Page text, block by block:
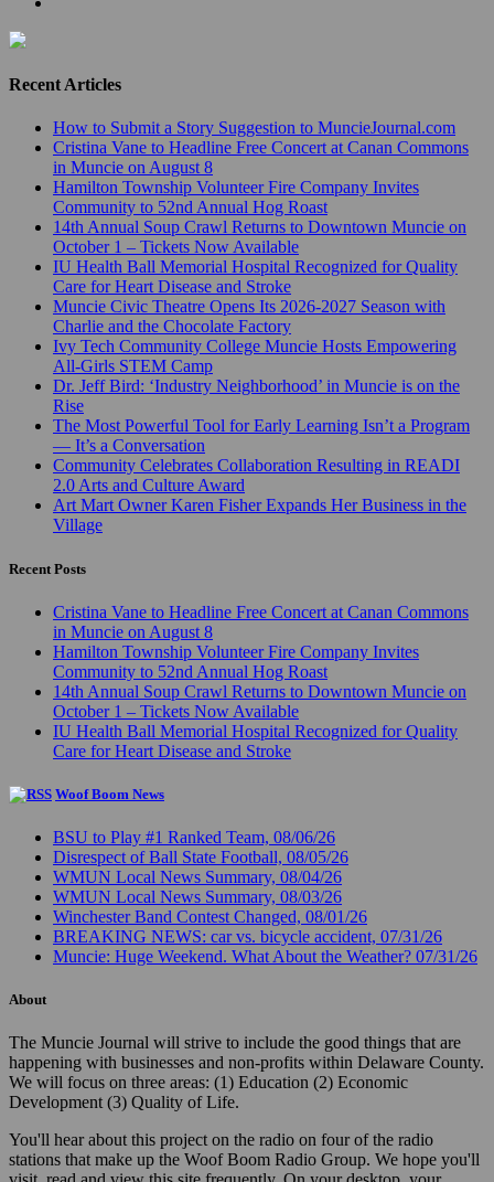
Recent Articles
How to Submit a Story Suggestion to MuncieJournal.com
Cristina Vane to Headline Free Concert at Canan Commons
in Muncie on August 8
Hamilton Township Volunteer Fire Company Invites
Community to 52nd Annual Hog Roast
14th Annual Soup Crawl Returns to Downtown Muncie on
October 1 – Tickets Now Available
IU Health Ball Memorial Hospital Recognized for Quality
Care for Heart Disease and Stroke
Muncie Civic Theatre Opens Its 2026-2027 Season with
Charlie and the Chocolate Factory
Ivy Tech Community College Muncie Hosts Empowering
All-Girls STEM Camp
Dr. Jeff Bird: ‘Industry Neighborhood’ in Muncie is on the
Rise
The Most Powerful Tool for Early Learning Isn’t a Program
— It’s a Conversation
Community Celebrates Collaboration Resulting in READI
2.0 Arts and Culture Award
Art Mart Owner Karen Fisher Expands Her Business in the
Village
Recent Posts
Cristina Vane to Headline Free Concert at Canan Commons
in Muncie on August 8
Hamilton Township Volunteer Fire Company Invites
Community to 52nd Annual Hog Roast
14th Annual Soup Crawl Returns to Downtown Muncie on
October 1 – Tickets Now Available
IU Health Ball Memorial Hospital Recognized for Quality
Care for Heart Disease and Stroke
Woof Boom News
BSU to Play #1 Ranked Team, 08/06/26
Disrespect of Ball State Football, 08/05/26
WMUN Local News Summary, 08/04/26
WMUN Local News Summary, 08/03/26
Winchester Band Contest Changed, 08/01/26
BREAKING NEWS: car vs. bicycle accident, 07/31/26
Muncie: Huge Weekend. What About the Weather? 07/31/26
About
The Muncie Journal will strive to include the good things that are
happening with businesses and non-profits within Delaware County.
We will focus on three areas: (1) Education (2) Economic
Development (3) Quality of Life.
You'll hear about this project on the radio on four of the radio
stations that make up the Woof Boom Radio Group. We hope you'll